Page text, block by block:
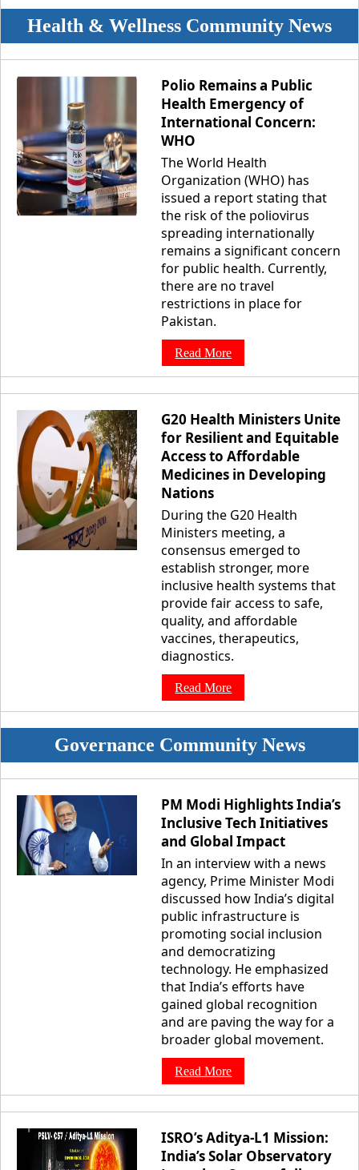
Health & Wellness Community News
Polio Remains a Public
Health Emergency of
International Concern:
WHO
The World Health
Organization (WHO) has
issued a report stating that
the risk of the poliovirus
spreading internationally
remains a significant concern
for public health. Currently,
there are no travel
restrictions in place for
Pakistan.
Read More
G20 Health Ministers Unite
for Resilient and Equitable
Access to Affordable
Medicines in Developing
Nations
During the G20 Health
Ministers meeting, a
consensus emerged to
establish stronger, more
inclusive health systems that
provide fair access to safe,
quality, and affordable
vaccines, therapeutics,
diagnostics.
Read More
Governance Community News
PM Modi Highlights India’s
Inclusive Tech Initiatives
and Global Impact
In an interview with a news
agency, Prime Minister Modi
discussed how India’s digital
public infrastructure is
promoting social inclusion
and democratizing
technology. He emphasized
that India’s efforts have
gained global recognition
and are paving the way for a
broader global movement.
Read More
ISRO’s Aditya-L1 Mission:
India’s Solar Observatory